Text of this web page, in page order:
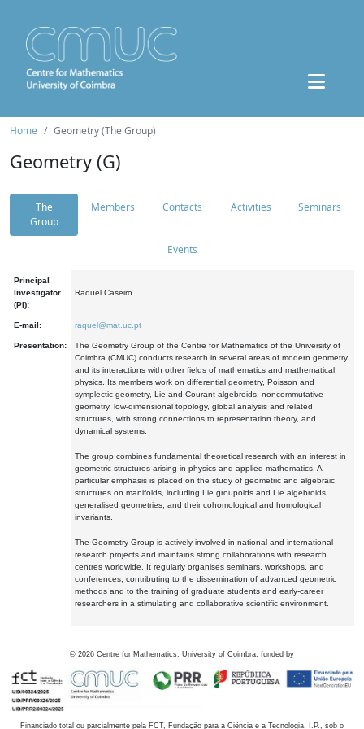
Home Geometry (The Group)
Geometry (G)
The
Group
Members Contacts Activities Seminars
Events
Principal
Investigator
(PI):
Raquel Caseiro
E-mail: raquel@mat.uc.pt
Presentation:
The Geometry Group of the Centre for Mathematics of the University of
Coimbra (CMUC) conducts research in several areas of modern geometry
and its interactions with other fields of mathematics and mathematical
physics. Its members work on differential geometry, Poisson and
symplectic geometry, Lie and Courant algebroids, noncommutative
geometry, low-dimensional topology, global analysis and related
structures, with strong connections to representation theory, and
dynamical systems.
The group combines fundamental theoretical research with an interest in
geometric structures arising in physics and applied mathematics. A
particular emphasis is placed on the study of geometric and algebraic
structures on manifolds, including Lie groupoids and Lie algebroids,
generalised geometries, and their cohomological and homological
invariants.
The Geometry Group is actively involved in national and international
research projects and maintains strong collaborations with research
centres worldwide. It regularly organises seminars, workshops, and
conferences, contributing to the dissemination of advanced geometric
methods and to the training of graduate students and early-career
researchers in a stimulating and collaborative scientific environment.
© 2026 Centre for Mathematics, University of Coimbra, funded by
Financiado total ou parcialmente pela FCT, Fundação para a Ciência e a Tecnologia, I.P., sob o